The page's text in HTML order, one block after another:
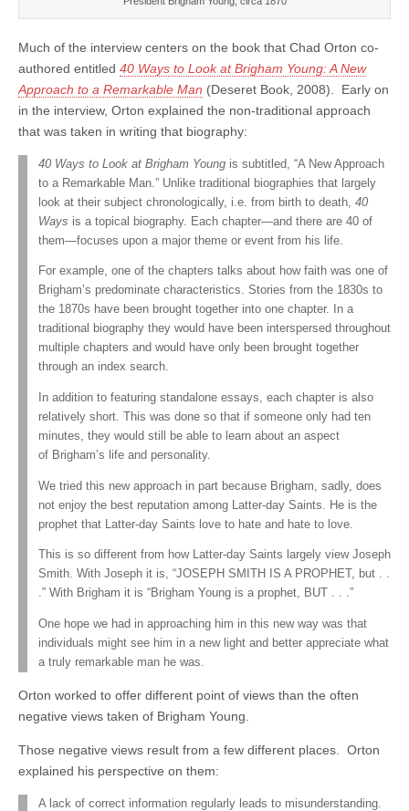
Much of the interview centers on the book that Chad Orton co-
authored entitled 40 Ways to Look at Brigham Young: A New
Approach to a Remarkable Man (Deseret Book, 2008). Early on
in the interview, Orton explained the non-traditional approach
that was taken in writing that biography:
40 Ways to Look at Brigham Young is subtitled, “A New Approach
to a Remarkable Man.” Unlike traditional biographies that largely
look at their subject chronologically, i.e. from birth to death, 40
Ways is a topical biography. Each chapter—and there are 40 of
them—focuses upon a major theme or event from his life.
For example, one of the chapters talks about how faith was one of
Brigham’s predominate characteristics. Stories from the 1830s to
the 1870s have been brought together into one chapter. In a
traditional biography they would have been interspersed throughout
multiple chapters and would have only been brought together
through an index search.
In addition to featuring standalone essays, each chapter is also
relatively short. This was done so that if someone only had ten
minutes, they would still be able to learn about an aspect
of Brigham’s life and personality.
We tried this new approach in part because Brigham, sadly, does
not enjoy the best reputation among Latter-day Saints. He is the
prophet that Latter-day Saints love to hate and hate to love.
This is so different from how Latter-day Saints largely view Joseph
Smith. With Joseph it is, “JOSEPH SMITH IS A PROPHET, but . .
.” With Brigham it is “Brigham Young is a prophet, BUT . . .”
One hope we had in approaching him in this new way was that
individuals might see him in a new light and better appreciate what
a truly remarkable man he was.
Orton worked to offer different point of views than the often
negative views taken of Brigham Young.
Those negative views result from a few different places. Orton
explained his perspective on them:
A lack of correct information regularly leads to misunderstanding.